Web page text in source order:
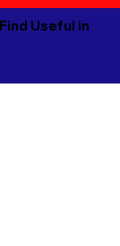
Useful in